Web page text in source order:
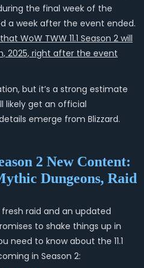
the final week of the
a week after the event ended.
WoW TWW 11.1 Season 2 will
2025, right after the event
but it’s a strong estimate
likely get an official
emerge from Blizzard.
2 New Content:
Dungeons, Raid
raid and an updated
to shake things up in
need to know about the 11.1
in Season 2: